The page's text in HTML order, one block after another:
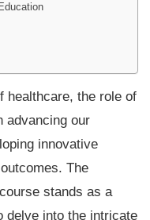
healthcare, the role of
advancing our
innovative
The
stands as a
delve into the intricate